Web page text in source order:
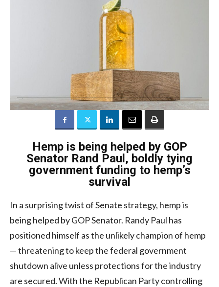
Hemp is being helped by GOP
Senator Rand Paul, boldly tying
government funding to hemp’s
survival
In a surprising twist of Senate strategy, hemp is
being helped by GOP Senator. Randy Paul has
positioned himself as the unlikely champion of hemp
— threatening to keep the federal government
shutdown alive unless protections for the industry
are secured. With the Republican Party controlling